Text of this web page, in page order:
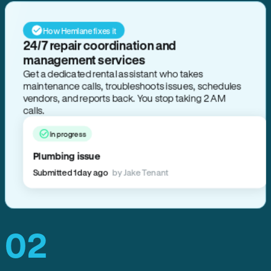
How Hemlane fixes it
24/7 repair coordination and
management services
Get a dedicated rental assistant who takes
maintenance calls, troubleshoots issues, schedules
vendors, and reports back. You stop taking 2 AM
calls.
In progress
Plumbing issue
Submitted 1 day ago by Jake Tenant
02